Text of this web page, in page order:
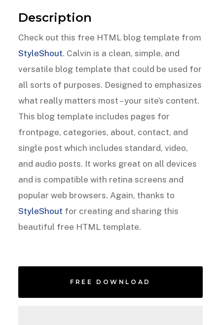
Description
Check out this free HTML blog template from
StyleShout. Calvin is a clean, simple, and
versatile blog template that could be used for
all sorts of purposes. Designed to emphasizes
what really matters most – your site’s content.
This blog template includes pages for
frontpage, categories, about, contact, and
single post which includes standard, video,
and audio posts. It works great on all devices
and is compatible with retina screens and
popular web browsers. Again, thanks to
StyleShout for creating and sharing this
beautiful free HTML template.
FREE DOWNLOAD